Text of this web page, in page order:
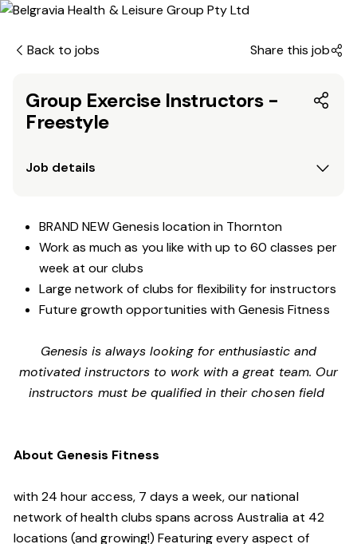
Back to jobs Share this job
Group Exercise Instructors -
Freestyle
Job details
BRAND NEW Genesis location in Thornton
Work as much as you like with up to 60 classes per
week at our clubs
Large network of clubs for flexibility for instructors
Future growth opportunities with Genesis Fitness
Genesis is always looking for enthusiastic and
motivated instructors to work with a great team. Our
instructors must be qualified in their chosen field
About Genesis Fitness
with 24 hour access, 7 days a week, our national
network of health clubs spans across Australia at 42
locations (and growing!) Featuring every aspect of